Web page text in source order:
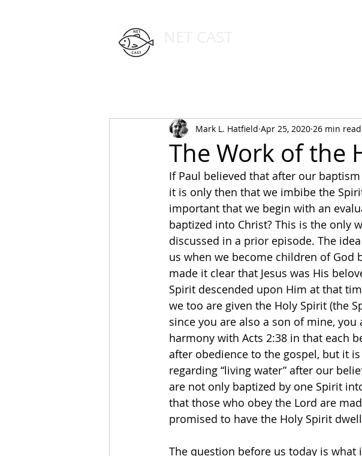
The Work of the
Mark L. Hatfield Apr 25, 2020 26 min read
If Paul believed that after our
it is only then that we imbibe the
important that we begin with an
baptized into Christ? This is the only
discussed in a prior episode. The
us when we become children of God
made it clear that Jesus was His
Spirit descended upon Him at that
we too are given the Holy Spirit (the
since you are also a son of mine,
harmony with Acts 2:38 in that each
after obedience to the gospel, but it
regarding “living water” after our
are not only baptized by one Spirit
that those who obey the Lord are
promised to have the Holy Spirit
The question before us today is